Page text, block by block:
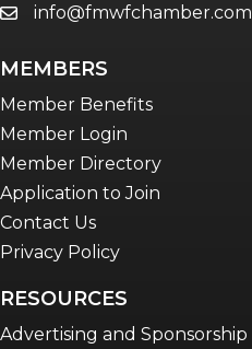
emailinfo@fmwfchamber.com
MEMBERS
Member Benefits
Member Login
Member Directory
Application to Join
Contact Us
Privacy Policy
RESOURCES
Advertising and Sponsorship